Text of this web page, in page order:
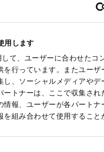
用します
て、ユーザーに合わせたコ
を行っています。またユーザ
し、ソーシャルメディアやデ
ートナーは、ここで収集さ
情報、ユーザーが各パートナ
を組み合わせて使用すること
Holidays, and other
Insurance, Pension,
Insurance, Long-term care